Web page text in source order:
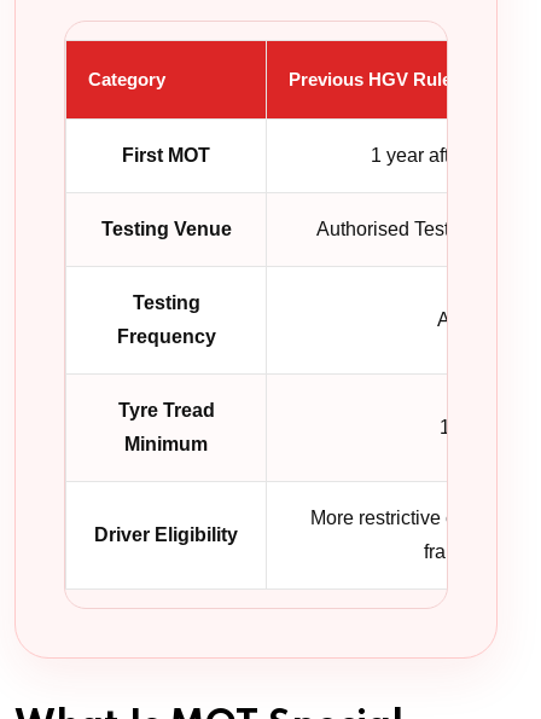
Category Previous HGV Rules
First MOT 1 year after
Testing Venue Authorised Testing
Testing
Frequency
Annual
Tyre Tread
Minimum
1.0mm
Driver Eligibility
More restrictive
framework